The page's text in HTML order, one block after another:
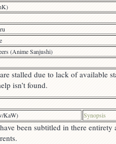
(Anime Sanjushi)
stalled due to lack of available
isn’t found.
KaW) Synopsis
been subtitled in there